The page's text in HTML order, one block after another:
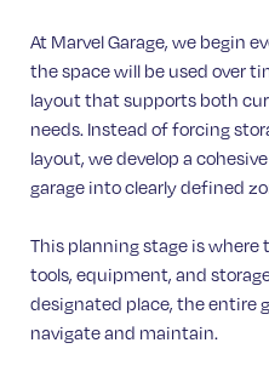
At Marvel Garage, we begin
the space will be used over
layout that supports both
needs. Instead of forcing
layout, we develop a
garage into clearly defined
This planning stage is
tools, equipment, and
designated place, the entire
navigate and maintain.